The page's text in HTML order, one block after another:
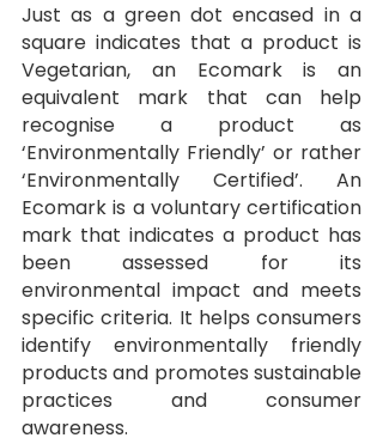
Just as a green dot encased in a
square indicates that a product is
Vegetarian, an Ecomark is an
equivalent mark that can help
recognise a product as
‘Environmentally Friendly’ or rather
‘Environmentally Certified’. An
Ecomark is a voluntary certification
mark that indicates a product has
been assessed for its
environmental impact and meets
specific criteria. It helps consumers
identify environmentally friendly
products and promotes sustainable
practices and consumer
awareness.